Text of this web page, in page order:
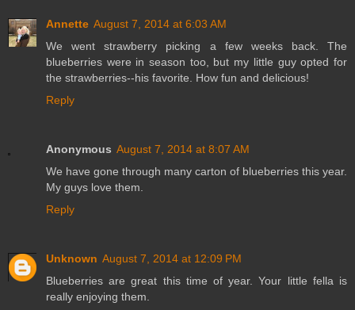
Annette August 7, 2014 at 6:03 AM
We went strawberry picking a few weeks back. The
blueberries were in season too, but my little guy opted for
the strawberries--his favorite. How fun and delicious!
Reply
Anonymous August 7, 2014 at 8:07 AM
We have gone through many carton of blueberries this year.
My guys love them.
Reply
Unknown August 7, 2014 at 12:09 PM
Blueberries are great this time of year. Your little fella is
really enjoying them.